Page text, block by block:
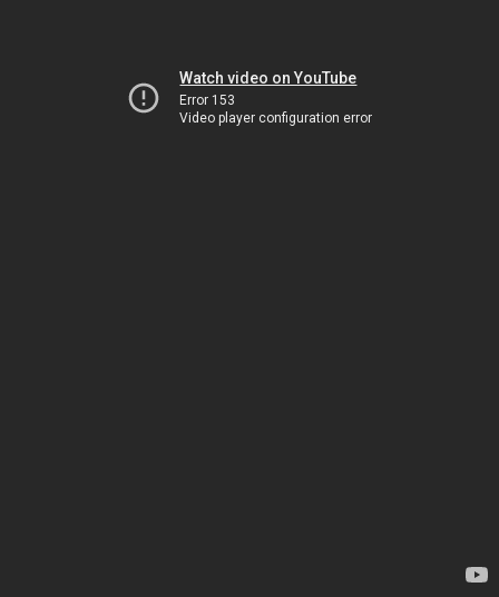
Watch video on YouTube
Error 153
Video player configuration error